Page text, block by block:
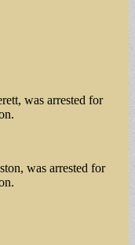
was arrested for
was arrested for